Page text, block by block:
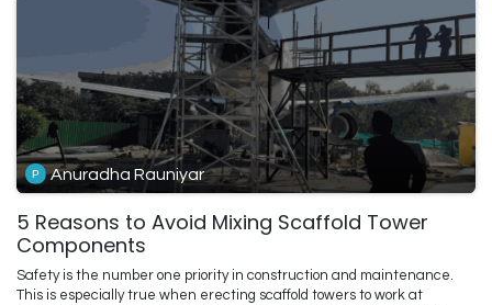
Anuradha Rauniyar
5 Reasons to Avoid Mixing Scaffold Tower
Components
Safety is the number one priority in construction and maintenance.
This is especially true when erecting scaffold towers to work at